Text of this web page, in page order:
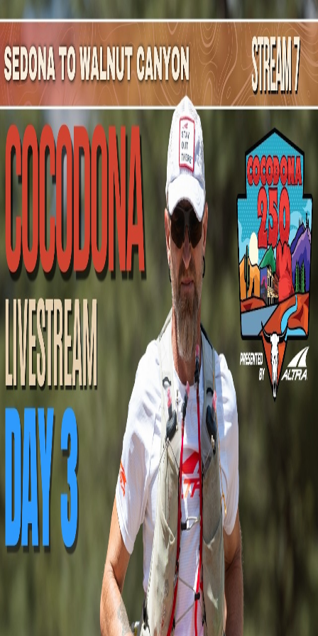
Mountain Outpost
BroadcastsAthletesAboutYouTube
BD
BlakeDunn
M · 44 · Nashville, IN, USA
Broadcasts
Upcoming Broadcasts
No upcoming Mountain Outpost broadcasts featuring
Blake.
Past Broadcasts